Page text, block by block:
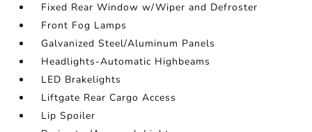
Fixed Rear Window w/Wiper and Defroster
Front Fog Lamps
Galvanized Steel/Aluminum Panels
Headlights-Automatic Highbeams
LED Brakelights
Liftgate Rear Cargo Access
Lip Spoiler